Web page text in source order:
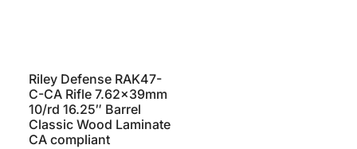
Riley Defense RAK47-
C-CA Rifle 7.62x39mm
10/rd 16.25″ Barrel
Classic Wood Laminate
CA compliant